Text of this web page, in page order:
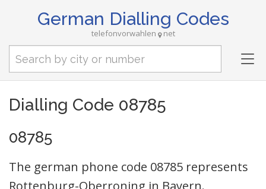
German Dialling Codes
telefonvorwahlen net
Dialling Code 08785
08785
The german phone code 08785 represents
Rottenburg-Oberroning in Bayern.